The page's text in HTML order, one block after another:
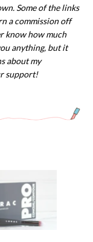
Some of the links
a commission off
know how much
anything, but it
about my
support!